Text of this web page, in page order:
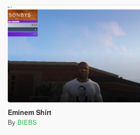
Eminem Shirt
By BIEBS